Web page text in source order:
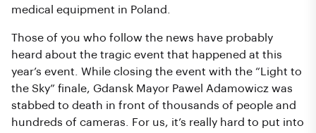
medical equipment in Poland.
Those of you who follow the news have probably
heard about the tragic event that happened at this
year’s event. While closing the event with the “Light to
the Sky” finale, Gdansk Mayor Pawel Adamowicz was
stabbed to death in front of thousands of people and
hundreds of cameras. For us, it’s really hard to put into